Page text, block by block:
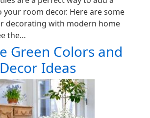
room decor. Here are some
decorating with modern home
the…
Green Colors and
Ideas